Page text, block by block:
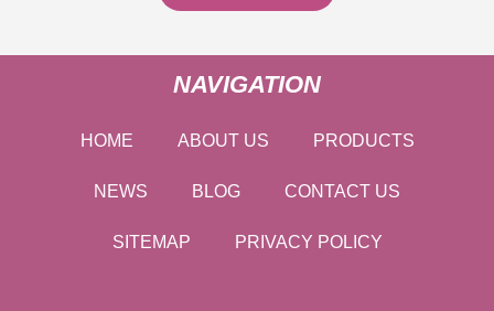
NAVIGATION
HOME ABOUT US PRODUCTS
NEWS BLOG CONTACT US
SITEMAP PRIVACY POLICY